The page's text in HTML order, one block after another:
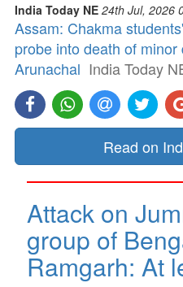
India Today NE 24th Jul, 2026
Assam: Chakma
probe into death of
Arunachal India Today
Read on
Attack on
group of
Ramgarh: At